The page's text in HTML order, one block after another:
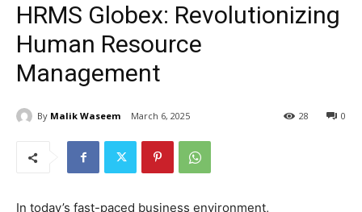
HRMS Globex: Revolutionizing
Human Resource
Management
By Malik Waseem March 6, 2025 0
28
In today’s fast-paced business environment,